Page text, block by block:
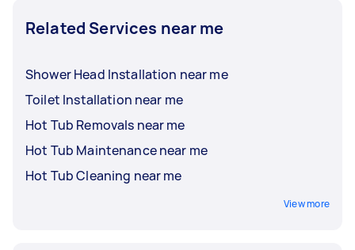
Related Services near me
Shower Head Installation near me
Toilet Installation near me
Hot Tub Removals near me
Hot Tub Maintenance near me
Hot Tub Cleaning near me
View more